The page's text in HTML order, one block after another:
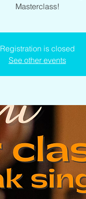
Masterclass!
Registration is closed
See other events